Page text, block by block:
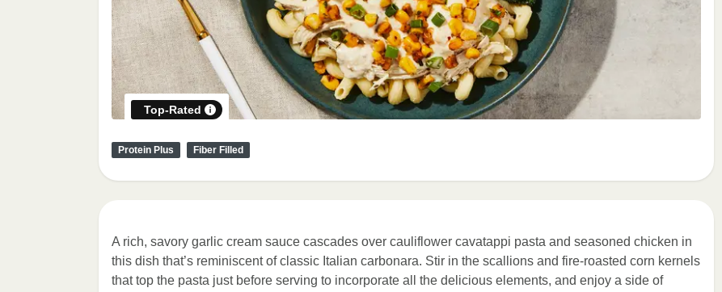
Top-Rated
Protein Plus Fiber Filled
A rich, savory garlic cream sauce cascades over cauliflower cavatappi pasta and seasoned chicken in
this dish that’s reminiscent of classic Italian carbonara. Stir in the scallions and fire-roasted corn kernels
that top the pasta just before serving to incorporate all the delicious elements, and enjoy a side of